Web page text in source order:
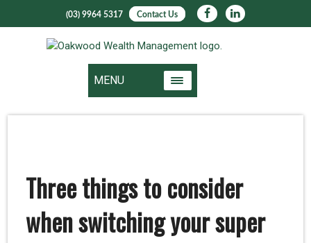
(03) 9964 5317 Contact Us
MENU
Three things to consider
when switching your super